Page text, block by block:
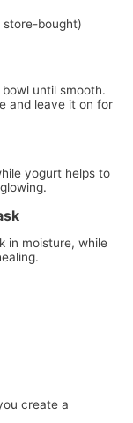
store-bought)
until smooth.
and leave it on for
yogurt helps to
in moisture, while
create a